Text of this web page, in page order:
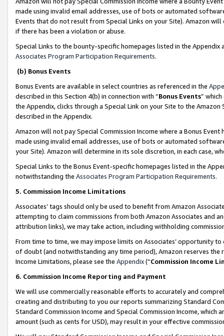
made using invalid email addresses, use of bots or automated
Events that do not result from Special Links on your Site). Amazon
if there has been a violation or abuse.
Special Links to the bounty-specific homepages listed in the
Associates Program Participation Requirements.
(b) Bonus Events
Bonus Events are available in select countries as referenced in the
described in this Section 4(b) in connection with “Bonus Events”
the Appendix, clicks through a Special Link on your Site to the
described in the Appendix.
Amazon will not pay Special Commission Income where a Bonus
made using invalid email addresses, use of bots or automated
your Site). Amazon will determine in its sole discretion, in each case,
Special Links to the Bonus Event-specific homepages listed in the
notwithstanding the Associates Program Participation Requirements.
5. Commission Income Limitations
Associates’ tags should only be used to benefit from Amazon
attempting to claim commissions from both Amazon Associates and
attribution links), we may take action, including withholding
From time to time, we may impose limits on Associates’ opportunity
of doubt (and notwithstanding any time period), Amazon reserves
Income Limitations, please see the Appendix(“Commission Income
6. Commission Income Reporting and Payment
We will use commercially reasonable efforts to accurately and
creating and distributing to you our reports summarizing Standard
Standard Commission Income and Special Commission Income,
amount (such as cents for USD), may result in your effective